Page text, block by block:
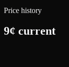
Price history
9¢ current